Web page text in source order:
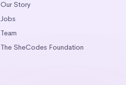
Our Story
Jobs
Team
The SheCodes Foundation